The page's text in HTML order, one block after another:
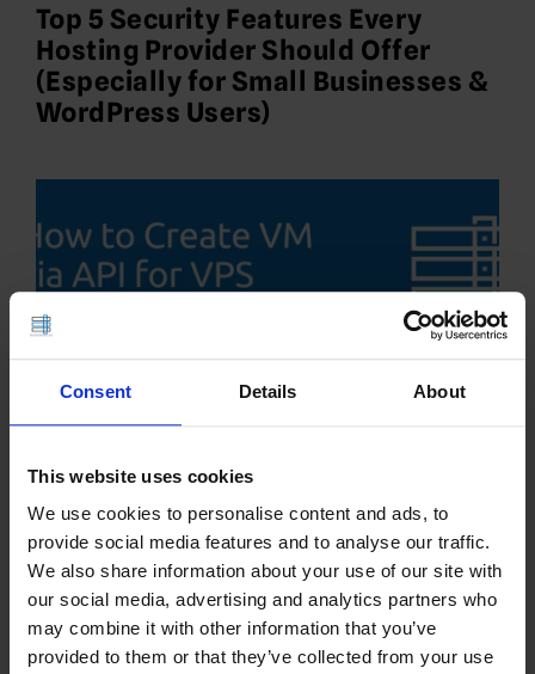
Consent Details About
This website uses cookies
We use cookies to personalise content and ads, to
provide social media features and to analyse our traffic.
We also share information about your use of our site with
our social media, advertising and analytics partners who
may combine it with other information that you’ve
provided to them or that they’ve collected from your use
Top 5 Security Features Every
Hosting Provider Should Offer
(Especially for Small Businesses &
WordPress Users)
How to Create VM via API for VPS
Resellers